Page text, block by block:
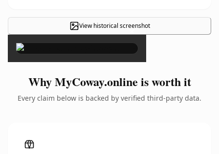
View historical screenshot
×
Why MyCoway.online is worth it
Every claim below is backed by verified third-party data.